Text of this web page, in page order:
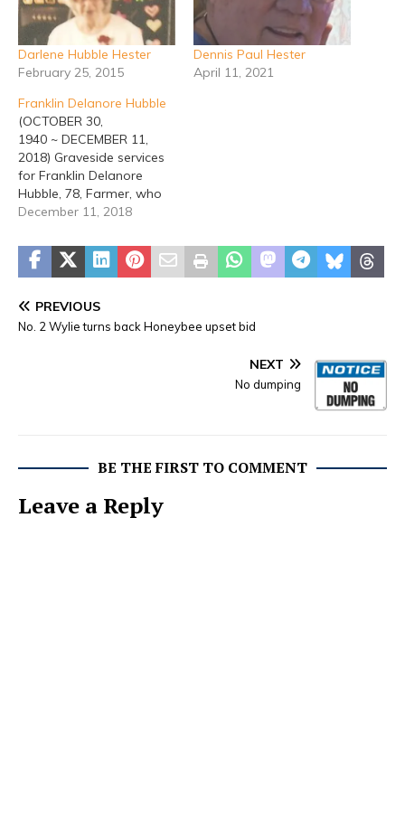
Darlene Hubble Hester
February 25, 2015
Dennis Paul Hester
April 11, 2021
Franklin Delanore Hubble
(OCTOBER 30,
1940 ~ DECEMBER 11,
2018) Graveside services
for Franklin Delanore
Hubble, 78, Farmer, who
died on Tuesday,
held at 2:00 p.m. Friday,
December 14, 2018, at
with Rev. Mike Hannah
officiating. Visitation will
be held from 6 - 8 p.m.
December 11, 2018
PREVIOUS
No. 2 Wylie turns back Honeybee upset bid
NEXT
No dumping
BE THE FIRST TO COMMENT
Leave a Reply